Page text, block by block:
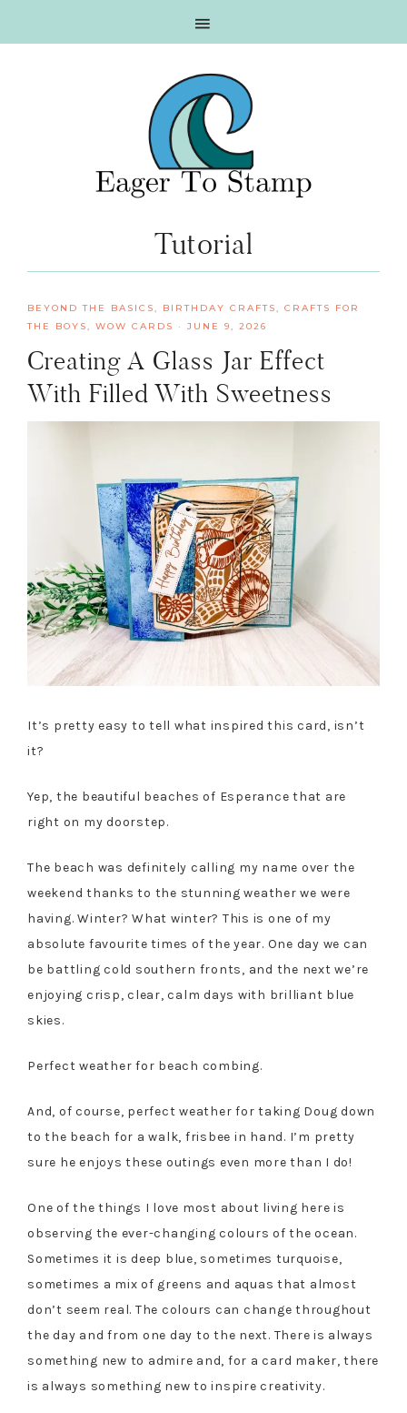
Tutorial
BEYOND THE BASICS, BIRTHDAY CRAFTS, CRAFTS FOR
THE BOYS, WOW CARDS · JUNE 9, 2026
Creating A Glass Jar Effect
With Filled With Sweetness
It’s pretty easy to tell what inspired this card, isn’t
it?
Yep, the beautiful beaches of Esperance that are
right on my doorstep.
The beach was definitely calling my name over the
weekend thanks to the stunning weather we were
having. Winter? What winter? This is one of my
absolute favourite times of the year. One day we can
be battling cold southern fronts, and the next we’re
enjoying crisp, clear, calm days with brilliant blue
skies.
Perfect weather for beach combing.
And, of course, perfect weather for taking Doug down
to the beach for a walk, frisbee in hand. I’m pretty
sure he enjoys these outings even more than I do!
One of the things I love most about living here is
observing the ever-changing colours of the ocean.
Sometimes it is deep blue, sometimes turquoise,
sometimes a mix of greens and aquas that almost
don’t seem real. The colours can change throughout
the day and from one day to the next. There is always
something new to admire and, for a card maker, there
is always something new to inspire creativity.